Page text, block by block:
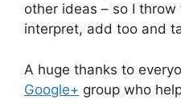
other ideas – so I
interpret, add too and
A huge thanks to
Google+ group who